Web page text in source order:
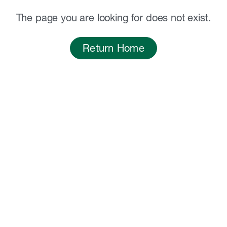
The page you are looking for does not exist.
Return Home